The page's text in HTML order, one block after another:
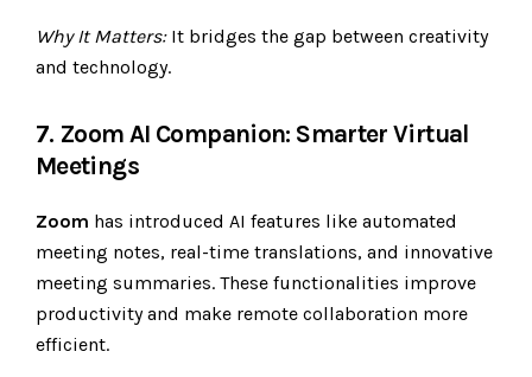
Why It Matters:It bridges the gap between creativity
and technology.
7. Zoom AI Companion: Smarter Virtual
Meetings
Zoom has introduced AI features like automated
meeting notes, real-time translations, and innovative
meeting summaries. These functionalities improve
productivity and make remote collaboration more
efficient.